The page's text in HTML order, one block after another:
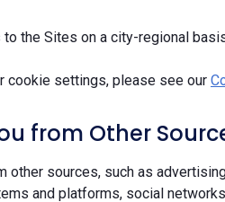
the Sites on a city-regional
cookie settings, please see our
from Other
other sources, such as
and platforms, social